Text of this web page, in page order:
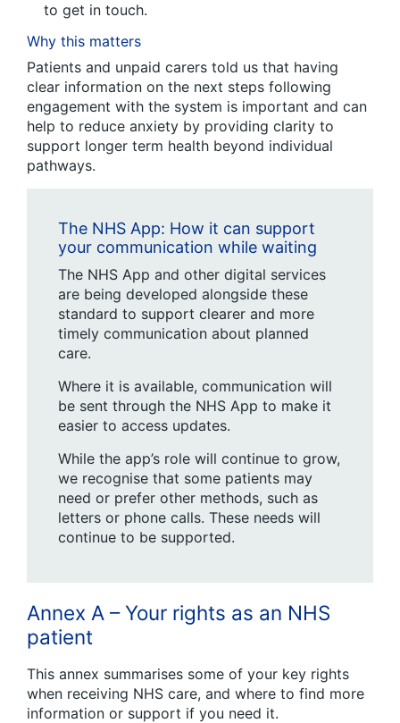
to get in touch.
Why this matters
Patients and unpaid carers told us that having
clear information on the next steps following
engagement with the system is important and can
help to reduce anxiety by providing clarity to
support longer term health beyond individual
pathways.
The NHS App: How it can support
your communication while waiting
The NHS App and other digital services
are being developed alongside these
standard to support clearer and more
timely communication about planned
care.
Where it is available, communication will
be sent through the NHS App to make it
easier to access updates.
While the app’s role will continue to grow,
we recognise that some patients may
need or prefer other methods, such as
letters or phone calls. These needs will
continue to be supported.
Annex A – Your rights as an NHS
patient
This annex summarises some of your key rights
when receiving NHS care, and where to find more
information or support if you need it.